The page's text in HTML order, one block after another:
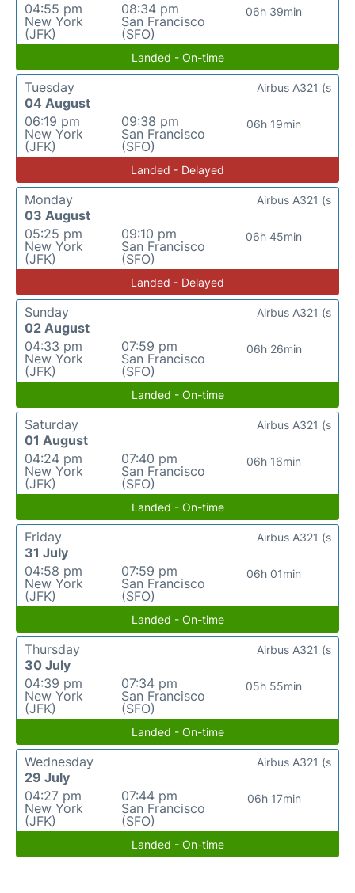
04:55 pm
New York
(JFK)
08:34 pm
San Francisco
(SFO)
06h 39min
Landed - On-time
Tuesday
04 August
06:19 pm
New York
(JFK)
09:38 pm
San Francisco
(SFO)
06h 19min
Airbus A321 (s
Landed - Delayed
Monday
03 August
05:25 pm
New York
(JFK)
09:10 pm
San Francisco
(SFO)
06h 45min
Airbus A321 (s
Landed - Delayed
Sunday
02 August
04:33 pm
New York
(JFK)
07:59 pm
San Francisco
(SFO)
06h 26min
Airbus A321 (s
Landed - On-time
Saturday
01 August
04:24 pm
New York
(JFK)
07:40 pm
San Francisco
(SFO)
06h 16min
Airbus A321 (s
Landed - On-time
Friday
31 July
04:58 pm
New York
(JFK)
07:59 pm
San Francisco
(SFO)
06h 01min
Airbus A321 (s
Landed - On-time
Thursday
30 July
04:39 pm
New York
(JFK)
07:34 pm
San Francisco
(SFO)
05h 55min
Airbus A321 (s
Landed - On-time
Wednesday
29 July
04:27 pm
New York
(JFK)
07:44 pm
San Francisco
(SFO)
06h 17min
Airbus A321 (s
Landed - On-time